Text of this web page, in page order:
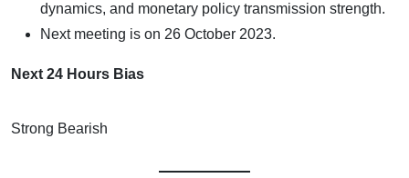
dynamics, and monetary policy transmission strength.
Next meeting is on 26 October 2023.
Next 24 Hours Bias
Strong Bearish